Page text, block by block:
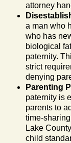
attorney
a man who
who has
biological
paternity.
strict
denying
Parenting
paternity is
parents to
time-
Lake
child